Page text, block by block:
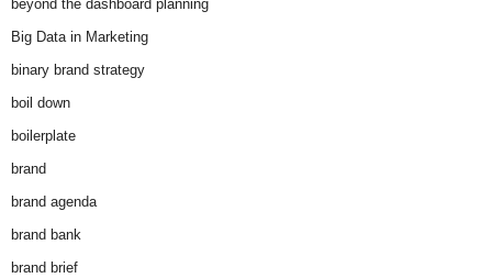
beyond the dashboard planning
Big Data in Marketing
binary brand strategy
boil down
boilerplate
brand
brand agenda
brand bank
brand brief